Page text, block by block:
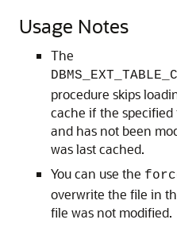
Usage Notes
The
procedure skips
cache if the
and has not been
was last cached.
You can use the
overwrite the file in
file was not modified.